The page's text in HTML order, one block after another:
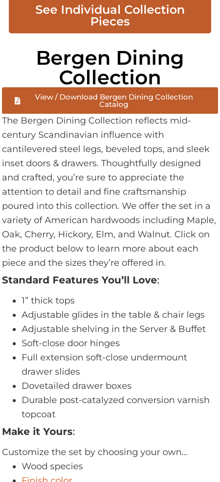
See Individual Collection
Pieces
Bergen Dining
Collection
View / Download Bergen Dining Collection
Catalog
The Bergen Dining Collection reflects mid-
century Scandinavian influence with
cantilevered steel legs, beveled tops, and sleek
inset doors & drawers. Thoughtfully designed
and crafted, you’re sure to appreciate the
attention to detail and fine craftsmanship
poured into this collection. We offer the set in a
variety of American hardwoods including Maple,
Oak, Cherry, Hickory, Elm, and Walnut. Click on
the product below to learn more about each
piece and the sizes they’re offered in.
Standard Features You’ll Love:
1” thick tops
Adjustable glides in the table & chair legs
Adjustable shelving in the Server & Buffet
Soft-close door hinges
Full extension soft-close undermount
drawer slides
Dovetailed drawer boxes
Durable post-catalyzed conversion varnish
topcoat
Make it Yours:
Customize the set by choosing your own…
Wood species